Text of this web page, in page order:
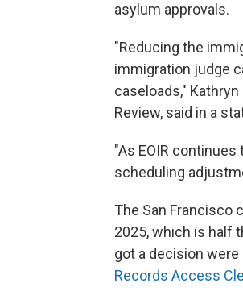
asylum approvals.
"Reducing the
immigration judge
caseloads,"
Review, said in a
"As EOIR
scheduling
The San Francisco
2025, which is half
got a decision
Records Access